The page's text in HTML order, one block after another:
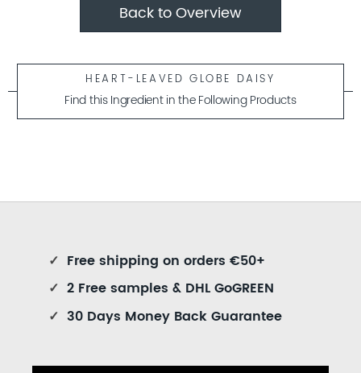
Back to Overview
HEART-LEAVED GLOBE DAISY
Find this Ingredient in the Following Products
✓ Free shipping on orders €50+
✓ 2 Free samples & DHL GoGREEN
✓ 30 Days Money Back Guarantee